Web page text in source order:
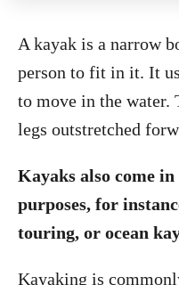
A kayak is a narrow
person to fit in it. It
to move in the water.
legs outstretched
Kayaks also come
purposes, for
touring, or ocean
Kayaking is